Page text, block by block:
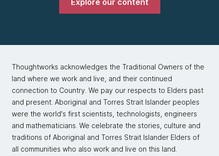
Explore our content
Thoughtworks acknowledges the Traditional Owners of the
land where we work and live, and their continued
connection to Country. We pay our respects to Elders past
and present. Aboriginal and Torres Strait Islander peoples
were the world's first scientists, technologists, engineers
and mathematicians. We celebrate the stories, culture and
traditions of Aboriginal and Torres Strait Islander Elders of
all communities who also work and live on this land.